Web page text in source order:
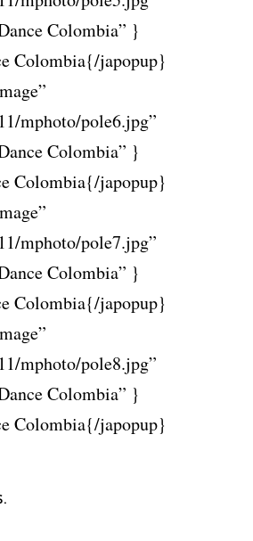
Colombia” }
{/japopup}
mphoto/pole6.jpg”
Colombia” }
{/japopup}
mphoto/pole7.jpg”
Colombia” }
{/japopup}
mphoto/pole8.jpg”
Colombia” }
{/japopup}